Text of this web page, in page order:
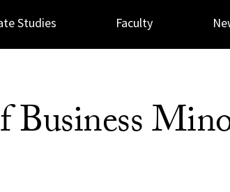
Studies Faculty